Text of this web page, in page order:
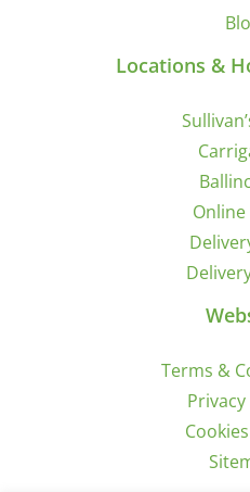
Locations &
Online
Terms &